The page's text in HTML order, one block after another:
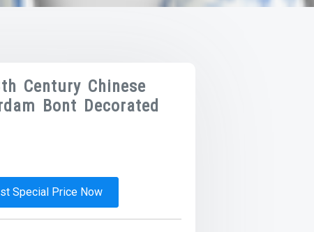
Century Chinese
Bont Decorated
Special Price Now